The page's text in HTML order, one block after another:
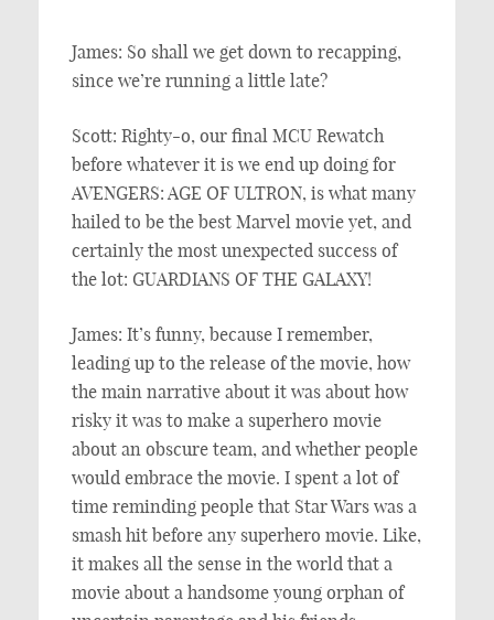
James: So shall we get down to recapping,
since we’re running a little late?
Scott: Righty-o, our final MCU Rewatch
before whatever it is we end up doing for
AVENGERS: AGE OF ULTRON, is what many
hailed to be the best Marvel movie yet, and
certainly the most unexpected success of
the lot: GUARDIANS OF THE GALAXY!
James: It’s funny, because I remember,
leading up to the release of the movie, how
the main narrative about it was about how
risky it was to make a superhero movie
about an obscure team, and whether people
would embrace the movie. I spent a lot of
time reminding people that Star Wars was a
smash hit before any superhero movie. Like,
it makes all the sense in the world that a
movie about a handsome young orphan of